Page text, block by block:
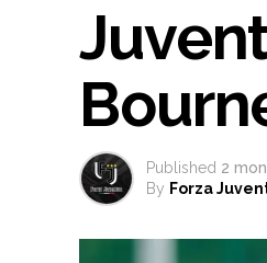
Published 2
By Forza